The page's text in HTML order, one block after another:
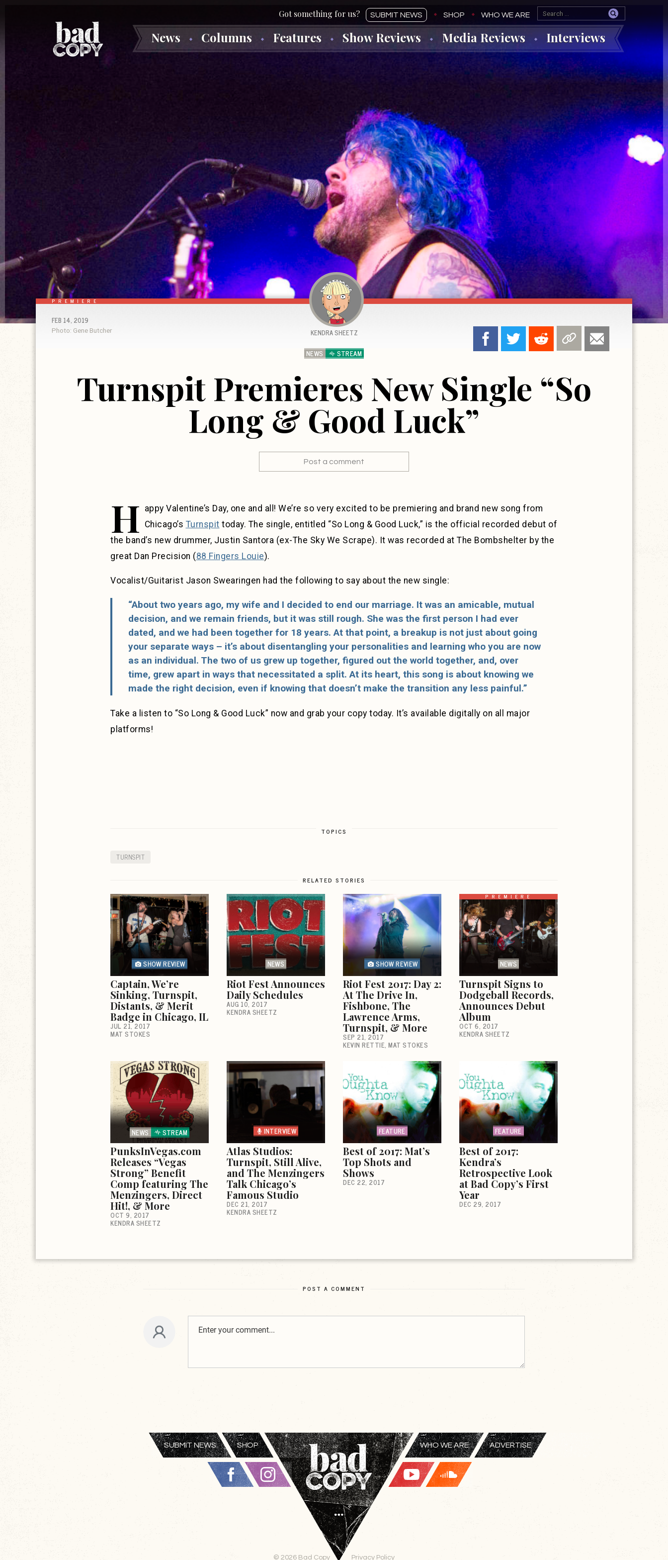
SUBMIT NEWS SHOP WHO WE ARE
News Columns Features Show Reviews Media Reviews Interviews
PREMIERE
NEWS STREAM
Turnspit Premieres New Single “So
Long & Good Luck”
KENDRA SHEETZ
FEB 14, 2019
Photo: Gene Butcher
Post a comment
H appy Valentine’s Day, one and all! We’re so very excited to be premiering and brand new song from
Chicago’s Turnspit today. The single, entitled “So Long & Good Luck,” is the official recorded debut of
the band’s new drummer, Justin Santora (ex-The Sky We Scrape). It was recorded at The Bombshelter by the
great Dan Precision (88 Fingers Louie).
Vocalist/Guitarist Jason Swearingen had the following to say about the new single:
“About two years ago, my wife and I decided to end our marriage. It was an amicable, mutual
decision, and we remain friends, but it was still rough. She was the first person I had ever
dated, and we had been together for 18 years. At that point, a breakup is not just about going
your separate ways – it’s about disentangling your personalities and learning who you are now
as an individual. The two of us grew up together, figured out the world together, and, over
time, grew apart in ways that necessitated a split. At its heart, this song is about knowing we
made the right decision, even if knowing that doesn’t make the transition any less painful.”
Take a listen to “So Long & Good Luck” now and grab your copy today. It’s available digitally on all major
platforms!
TOPICS
TURNSPIT
RELATED STORIES
SHOW REVIEW
Captain, We’re
Sinking, Turnspit,
Distants, & Merit
Badge in Chicago, IL
JUL 21, 2017
MAT STOKES
NEWS
Riot Fest Announces
Daily Schedules
AUG 10, 2017
KENDRA SHEETZ
SHOW REVIEW
Riot Fest 2017: Day 2:
At The Drive In,
Fishbone, The
Lawrence Arms,
Turnspit, & More
SEP 21, 2017
KEVIN RETTIE MAT STOKES
PREMIERE
NEWS
Turnspit Signs to
Dodgeball Records,
Announces Debut
Album
OCT 6, 2017
KENDRA SHEETZ
NEWS STREAM
PunksInVegas.com
Releases “Vegas
Strong” Benefit
Comp featuring The
Menzingers, Direct
Hit!, & More
OCT 9, 2017
KENDRA SHEETZ
INTERVIEW
Atlas Studios:
Turnspit, Still Alive,
and The Menzingers
Talk Chicago’s
Famous Studio
DEC 21, 2017
KENDRA SHEETZ
FEATURE
Best of 2017: Mat’s
Top Shots and
Shows
DEC 22, 2017
FEATURE
Best of 2017:
Kendra’s
Retrospective Look
at Bad Copy’s First
Year
DEC 29, 2017
POST A COMMENT
SUBMIT NEWS SHOP WHO WE ARE ADVERTISE
© 2026 Bad Copy Privacy Policy